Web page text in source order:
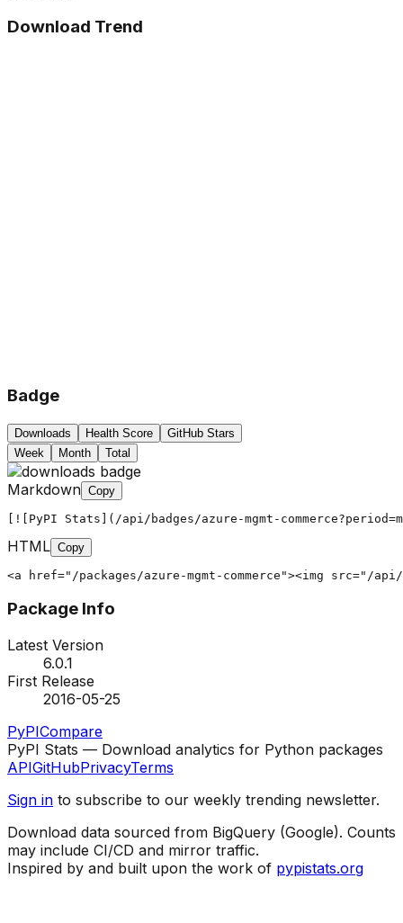
Download Trend
Badge
Downloads Health Score
GitHub Stars
Week
Month Total
Markdown Copy
[![PyPI Stats](/api/badges/azure-mgmt-
HTML Copy
<a href="/packages/azure-mgmt-commerce"><img src="/
Package Info
Latest Version
6.0.1
First Release
2016-05-25
PyPICompare
PyPI Stats — Download analytics for Python packages
APIGitHubPrivacyTerms
Sign in to subscribe to our weekly trending newsletter.
Download data sourced from BigQuery (Google). Counts
may include CI/CD and mirror traffic.
Inspired by and built upon the work of pypistats.org